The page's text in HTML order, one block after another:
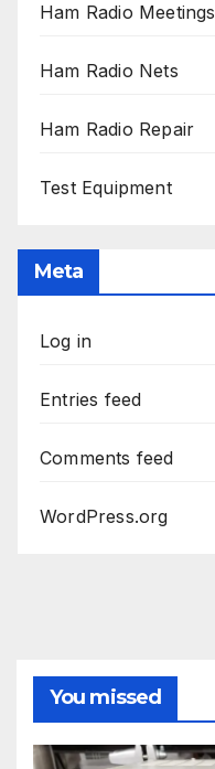
Ham Radio Meetings
Ham Radio Nets
Ham Radio Repair
Test Equipment
Meta
Log in
Entries feed
Comments feed
WordPress.org
You missed